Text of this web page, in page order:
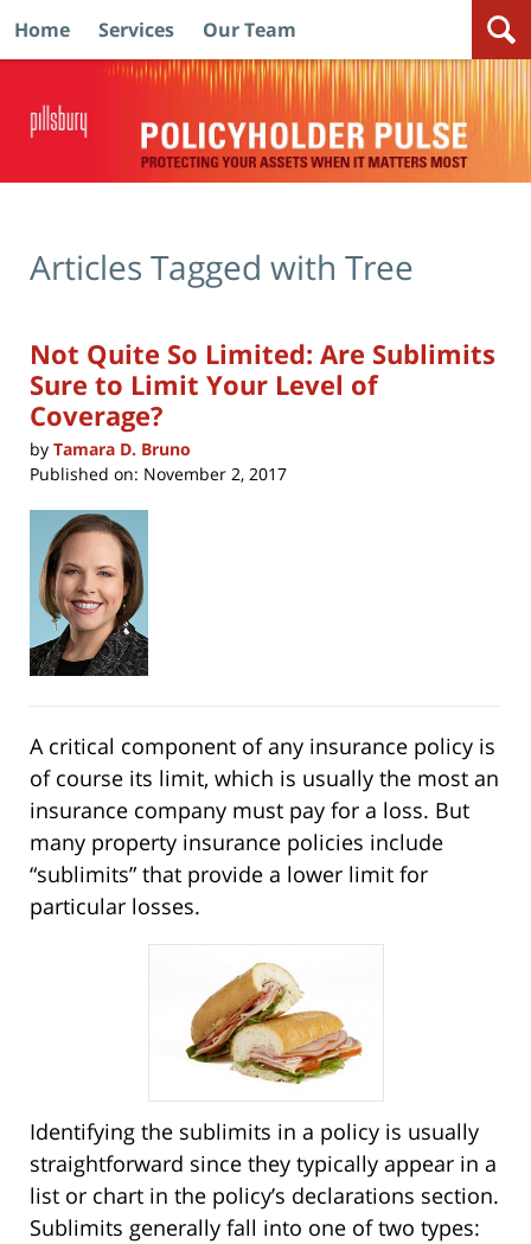
Home Services Our Team
Articles Tagged with Tree
Not Quite So Limited: Are Sublimits
Sure to Limit Your Level of
Coverage?
by Tamara D. Bruno
Published on: November 2, 2017
A critical component of any insurance policy is
of course its limit, which is usually the most an
insurance company must pay for a loss. But
many property insurance policies include
“sublimits” that provide a lower limit for
particular losses.
Identifying the sublimits in a policy is usually
straightforward since they typically appear in a
list or chart in the policy’s declarations section.
Sublimits generally fall into one of two types: